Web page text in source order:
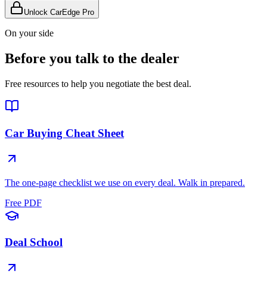
Unlock CarEdge Pro
On your side
Before you talk to the dealer
Free resources to help you negotiate the best deal.
Car Buying Cheat Sheet
The one-page checklist we use on every deal. Walk in prepared.
Free PDF
Deal School